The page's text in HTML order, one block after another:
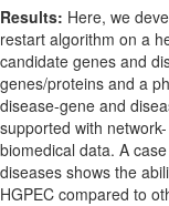
Results: Here, we
restart algorithm on a
candidate genes and
genes/proteins and a
disease-gene and
supported with
biomedical data. A
diseases shows the
HGPEC compared to